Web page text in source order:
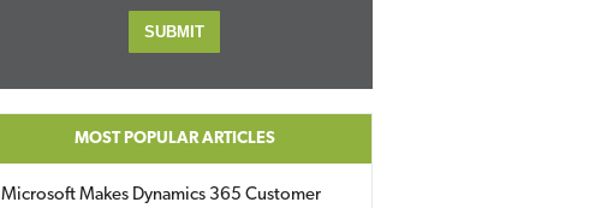
MOST POPULAR ARTICLES
Microsoft Makes Dynamics 365 Customer